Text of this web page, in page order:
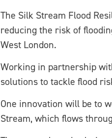
The Silk Stream Flood
reducing the risk of
West London.
Working in partnership
solutions to tackle flood
One innovation will be to
Stream, which flows